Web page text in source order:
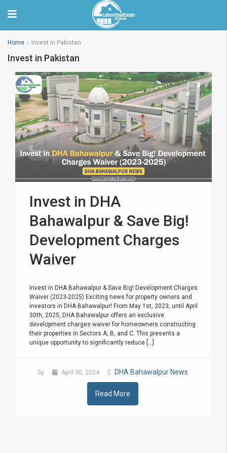
Home Invest in Pakistan
Invest in Pakistan
Invest in DHA
Bahawalpur & Save Big!
Development Charges
Waiver
Invest in DHA Bahawalpur & Save Big! Development Charges
Waiver (2023-2025) Exciting news for property owners and
investors in DHA Bahawalpur! From May 1st, 2023, until April
30th, 2025, DHA Bahawalpur offers an exclusive
development charges waiver for homeowners constructing
their properties in Sectors A, B, and C. This presents a
unique opportunity to significantly reduce [...]
by April 30, 2024 DHA Bahawalpur News
Read More